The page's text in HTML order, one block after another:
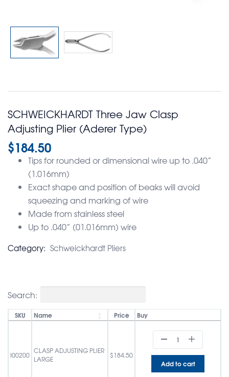
SCHWEICKHARDT Three Jaw Clasp
Adjusting Plier (Aderer Type)
$184.50
Tips for rounded or dimensional wire up to .040”
(1.016mm)
Exact shape and position of beaks will avoid
squeezing and marking of wire
Made from stainless steel
Up to .040” (01.016mm) wire
Category: Schweickhardt Pliers
Search:
SKU Name Price Buy
I00200 CLASP ADJUSTING PLIER
LARGE
$184.50
Add to cart